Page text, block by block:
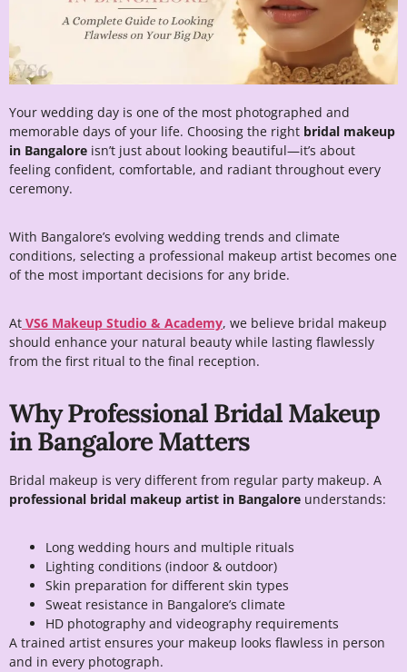
Your wedding day is one of the most photographed and
memorable days of your life. Choosing the right bridal makeup
in Bangalore isn’t just about looking beautiful—it’s about
feeling confident, comfortable, and radiant throughout every
ceremony.
With Bangalore’s evolving wedding trends and climate
conditions, selecting a professional makeup artist becomes one
of the most important decisions for any bride.
At VS6 Makeup Studio & Academy, we believe bridal makeup
should enhance your natural beauty while lasting flawlessly
from the first ritual to the final reception.
Why Professional Bridal Makeup
in Bangalore Matters
Bridal makeup is very different from regular party makeup. A
professional bridal makeup artist in Bangalore understands:
Long wedding hours and multiple rituals
Lighting conditions (indoor & outdoor)
Skin preparation for different skin types
Sweat resistance in Bangalore’s climate
HD photography and videography requirements
A trained artist ensures your makeup looks flawless in person
and in every photograph.